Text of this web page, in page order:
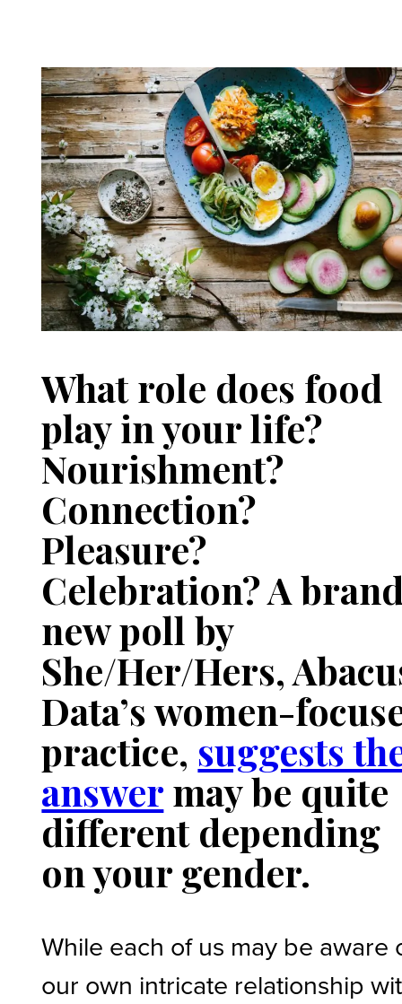
What role does food
play in your life?
Nourishment?
Connection?
Pleasure?
Celebration? A
new poll by
She/Her/Hers,
Data’s women-
practice, suggests
answermay be quite
different depending
on your gender.
While each of us may be aware
our own intricate relationship